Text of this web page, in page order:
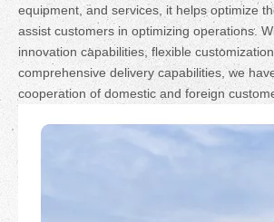
equipment, and services, it helps optimize
assist customers in optimizing operations.
innovation capabilities, flexible
comprehensive delivery capabilities, we
cooperation of domestic and foreign